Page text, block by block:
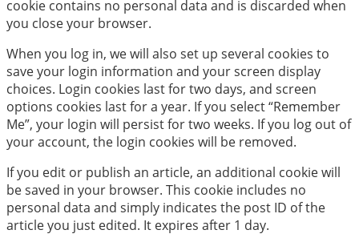
cookie contains no personal data and is discarded when
you close your browser.
When you log in, we will also set up several cookies to
save your login information and your screen display
choices. Login cookies last for two days, and screen
options cookies last for a year. If you select “Remember
Me”, your login will persist for two weeks. If you log out of
your account, the login cookies will be removed.
If you edit or publish an article, an additional cookie will
be saved in your browser. This cookie includes no
personal data and simply indicates the post ID of the
article you just edited. It expires after 1 day.